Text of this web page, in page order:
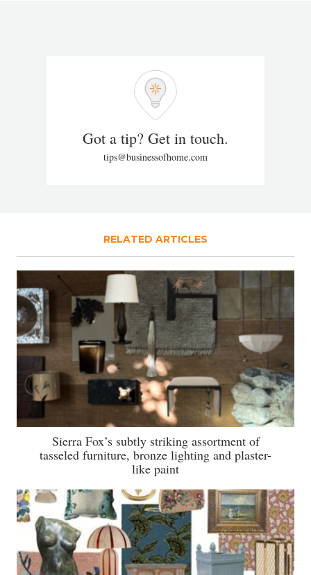
Got a tip? Get in touch.
tips@businessofhome.com
RELATED ARTICLES
Sierra Fox’s subtly striking assortment of
tasseled furniture, bronze lighting and plaster-
like paint